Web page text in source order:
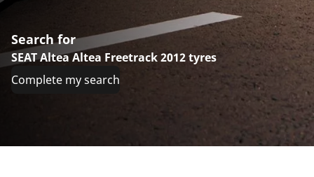
Search for
SEAT Altea Altea Freetrack 2012 tyres
Complete my search